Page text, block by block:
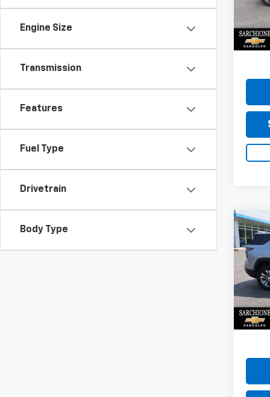
Engine Size
Transmission
Features
Fuel Type
Drivetrain
Body Type
VIN:
Model:
Used
VIN:
Model: